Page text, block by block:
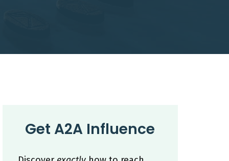
Get A2A Influence